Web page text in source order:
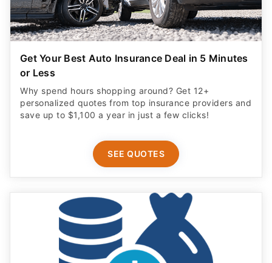
Get Your Best Auto Insurance Deal in 5 Minutes
or Less
Why spend hours shopping around? Get 12+
personalized quotes from top insurance providers and
save up to $1,100 a year in just a few clicks!
SEE QUOTES